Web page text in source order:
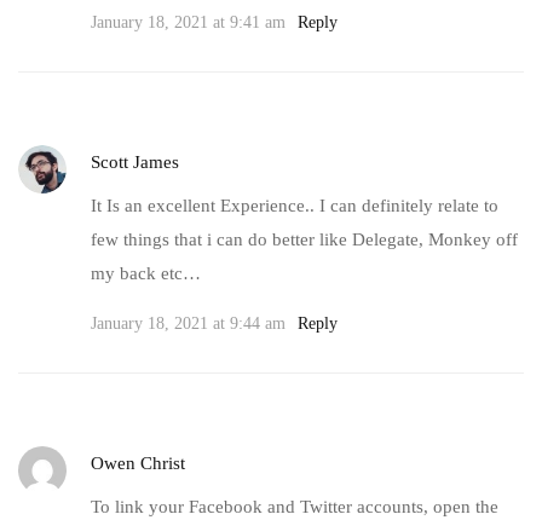
January 18, 2021 at 9:41 am Reply
Scott James
It Is an excellent Experience.. I can definitely relate to
few things that i can do better like Delegate, Monkey off
my back etc…
January 18, 2021 at 9:44 am Reply
Owen Christ
To link your Facebook and Twitter accounts, open the